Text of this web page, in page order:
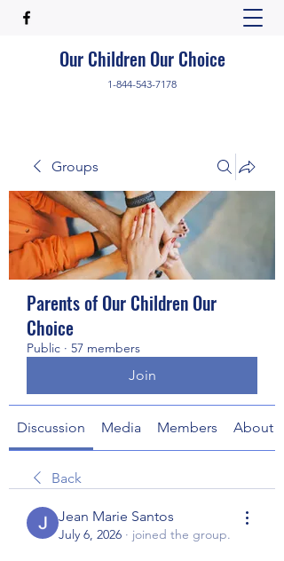
Our Children Our Choice
1-844-543-7178
Groups
Parents of Our Children Our
Choice
Public · 57 members
Join
Discussion Media Members About
Back
Jean Marie Santos
July 6, 2026 · joined the group.